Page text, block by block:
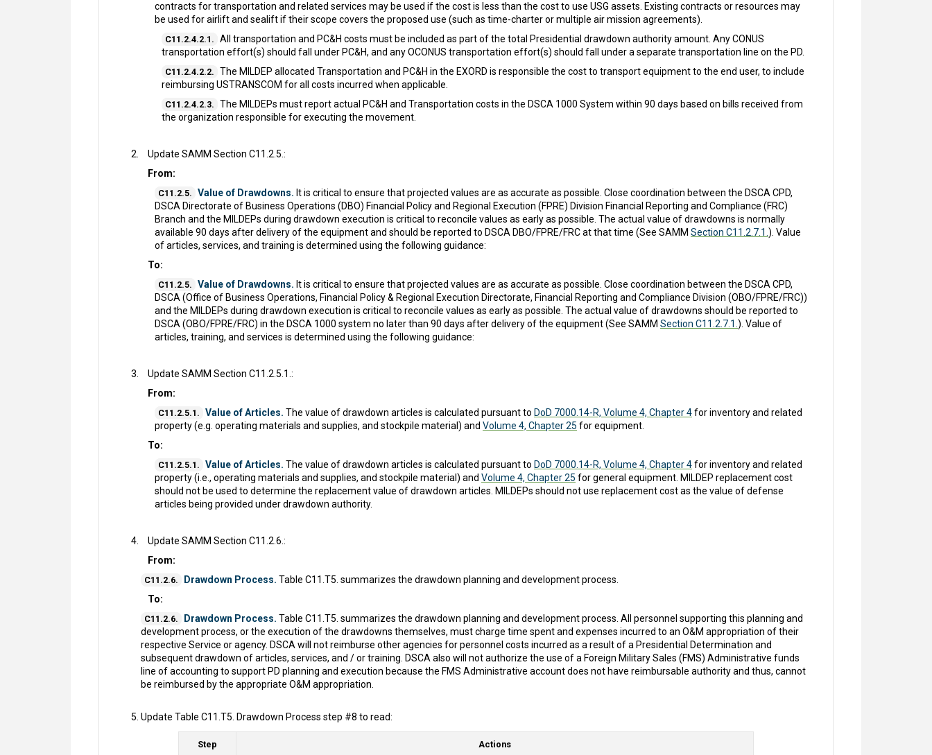
contracts for transportation and related services may be used if the cost is less than the cost to use USG assets. Existing contracts or resources may
be used for airlift and sealift if their scope covers the proposed use (such as time-charter or multiple air mission agreements).
C11.2.4.2.1. All transportation and PC&H costs must be included as part of the total Presidential drawdown authority amount. Any CONUS
transportation effort(s) should fall under PC&H, and any OCONUS transportation effort(s) should fall under a separate transportation line on the PD.
C11.2.4.2.2. The MILDEP allocated Transportation and PC&H in the EXORD is responsible the cost to transport equipment to the end user, to include
reimbursing USTRANSCOM for all costs incurred when applicable.
C11.2.4.2.3. The MILDEPs must report actual PC&H and Transportation costs in the DSCA 1000 System within 90 days based on bills received from
the organization responsible for executing the movement.
Update SAMM Section C11.2.5.:
From:
C11.2.5. Value of Drawdowns. It is critical to ensure that projected values are as accurate as possible. Close coordination between the DSCA CPD,
DSCA Directorate of Business Operations (DBO) Financial Policy and Regional Execution (FPRE) Division Financial Reporting and Compliance (FRC)
Branch and the MILDEPs during drawdown execution is critical to reconcile values as early as possible. The actual value of drawdowns is normally
available 90 days after delivery of the equipment and should be reported to DSCA DBO/FPRE/FRC at that time (See SAMM Section C11.2.7.1.). Value
of articles, services, and training is determined using the following guidance:
To:
C11.2.5. Value of Drawdowns. It is critical to ensure that projected values are as accurate as possible. Close coordination between the DSCA CPD,
DSCA (Office of Business Operations, Financial Policy & Regional Execution Directorate, Financial Reporting and Compliance Division (OBO/FPRE/FRC))
and the MILDEPs during drawdown execution is critical to reconcile values as early as possible. The actual value of drawdowns should be reported to
DSCA (OBO/FPRE/FRC) in the DSCA 1000 system no later than 90 days after delivery of the equipment (See SAMM Section C11.2.7.1.). Value of
articles, training, and services is determined using the following guidance:
Update SAMM Section C11.2.5.1.:
From:
C11.2.5.1. Value of Articles. The value of drawdown articles is calculated pursuant to DoD 7000.14-R, Volume 4, Chapter 4for inventory and related
property (e.g. operating materials and supplies, and stockpile material) and Volume 4, Chapter 25 for equipment.
To:
C11.2.5.1. Value of Articles. The value of drawdown articles is calculated pursuant to DoD 7000.14-R, Volume 4, Chapter 4for inventory and related
property (i.e., operating materials and supplies, and stockpile material) and Volume 4, Chapter 25 for general equipment. MILDEP replacement cost
should not be used to determine the replacement value of drawdown articles. MILDEPs should not use replacement cost as the value of defense
articles being provided under drawdown authority.
Update SAMM Section C11.2.6.:
From:
C11.2.6. Drawdown Process. Table C11.T5. summarizes the drawdown planning and development process.
To:
C11.2.6. Drawdown Process. Table C11.T5. summarizes the drawdown planning and development process. All personnel supporting this planning and
development process, or the execution of the drawdowns themselves, must charge time spent and expenses incurred to an O&M appropriation of their
respective Service or agency. DSCA will not reimburse other agencies for personnel costs incurred as a result of a Presidential Determination and
subsequent drawdown of articles, services, and / or training. DSCA also will not authorize the use of a Foreign Military Sales (FMS) Administrative funds
line of accounting to support PD planning and execution because the FMS Administrative account does not have reimbursable authority and thus, cannot
be reimbursed by the appropriate O&M appropriation.
Update Table C11.T5. Drawdown Process step #8 to read:
Step Actions